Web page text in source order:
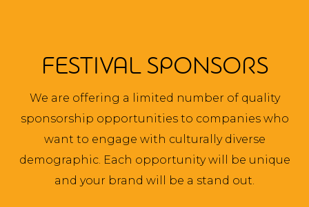
FESTIVAL SPONSORS
We are offering a limited number of quality
sponsorship opportunities to companies who
want to engage with culturally diverse
demographic. Each opportunity will be unique
and your brand will be a stand out.